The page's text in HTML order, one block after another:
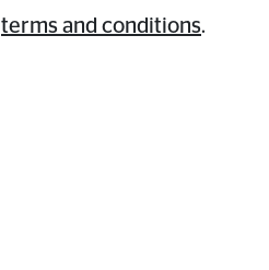
terms and conditions.